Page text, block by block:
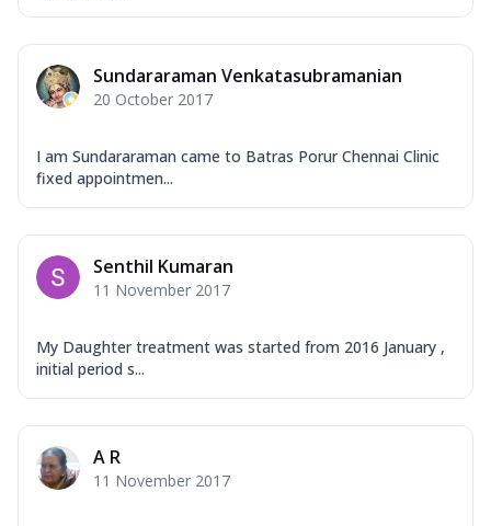
Sundararaman Venkatasubramanian
20 October 2017
I am Sundararaman came to Batras Porur Chennai Clinic
fixed appointmen...
Senthil Kumaran
11 November 2017
My Daughter treatment was started from 2016 January ,
initial period s...
A R
11 November 2017